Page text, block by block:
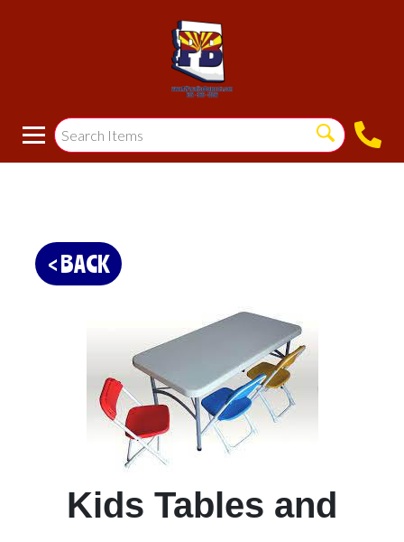
< BACK
Kids Tables and